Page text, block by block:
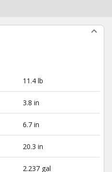
11.4 lb
3.8 in
6.7 in
20.3 in
2.237 gal